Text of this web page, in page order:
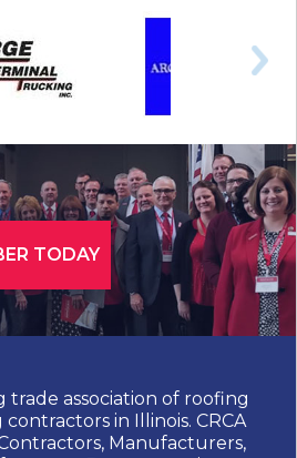
TODAY
trade association of roofing
in Illinois. CRCA
Manufacturers,